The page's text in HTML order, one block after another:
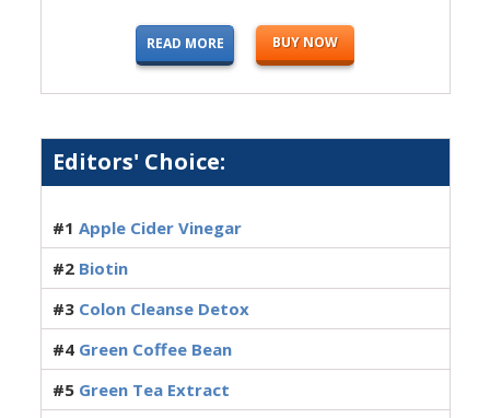
READ MORE BUY NOW
Editors' Choice:
#1 Apple Cider Vinegar
#2 Biotin
#3 Colon Cleanse Detox
#4 Green Coffee Bean
#5 Green Tea Extract